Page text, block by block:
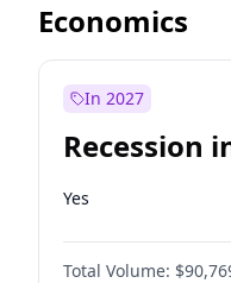
Economics
In 2027
Recession
Yes
Total Volume: